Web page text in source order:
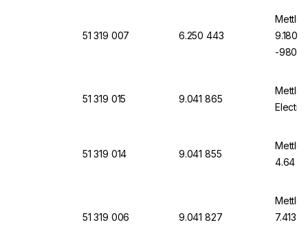
51 319 007 6.250 443
9.180,
-9807-
51 319 015 9.041 865
51 319 014 9.041 855
4.64
51 319 006 9.041 827
7.413,